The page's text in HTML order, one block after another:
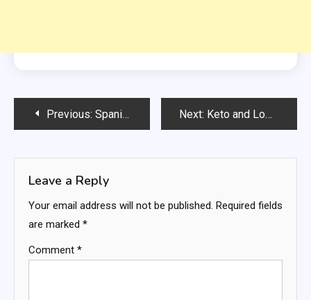
PostPrevious: Spanish Lentil Soup Recipe – Sopa de Lentejas Next: Keto and Low-Carb Mexican Shrimp Cocktail
Leave a Reply
Your email address will not be published. Required fields
are marked *
Comment *